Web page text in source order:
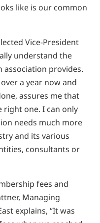
like is our common
Vice-President
understand the
provides.
a year now and
assures me that
right one. I can only
needs much more
and its various
consultants or
fees and
Managing
explains, “It was